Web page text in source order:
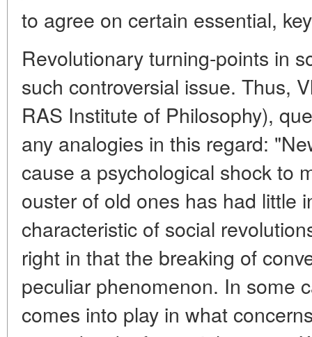
to agree on certain essential,
Revolutionary turning-points in
such controversial issue. Thus,
RAS Institute of Philosophy),
any analogies in this regard:
cause a psychological shock to
ouster of old ones has had little
characteristic of social
right in that the breaking of
peculiar phenomenon. In some
comes into play in what